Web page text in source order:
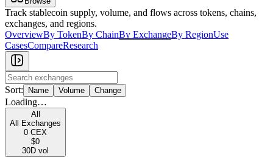
Track stablecoin supply, volume, and flows across tokens, chains,
exchanges, and regions.
OverviewBy TokenBy ChainBy ExchangeBy RegionUse
CasesCompareResearch
Sort: Name Volume Change
Loading…
All
All Exchanges
0 CEX
$0
30D vol